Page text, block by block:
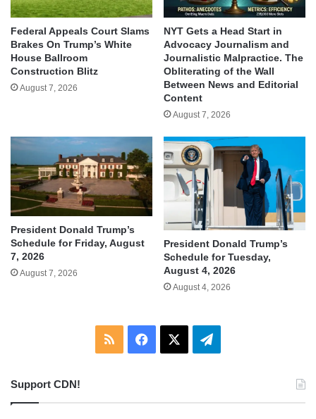
Federal Appeals Court Slams
Brakes On Trump’s White
House Ballroom
Construction Blitz
August 7, 2026
NYT Gets a Head Start in
Advocacy Journalism and
Journalistic Malpractice. The
Obliterating of the Wall
Between News and Editorial
Content
August 7, 2026
President Donald Trump’s
Schedule for Friday, August
7, 2026
August 7, 2026
President Donald Trump’s
Schedule for Tuesday,
August 4, 2026
August 4, 2026
RSS Facebook Telegram
Support CDN!